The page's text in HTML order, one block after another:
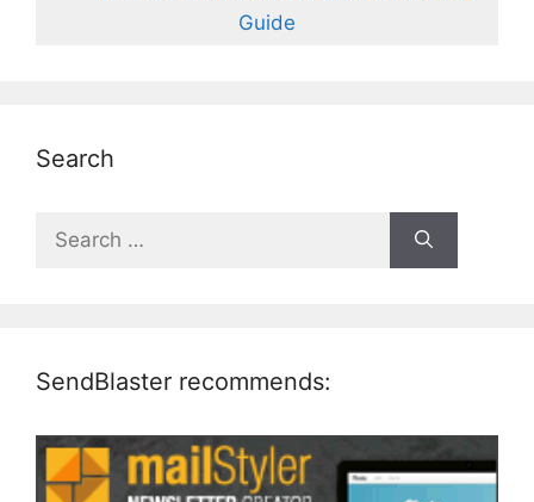
Guide
Search
for:
SendBlaster recommends: